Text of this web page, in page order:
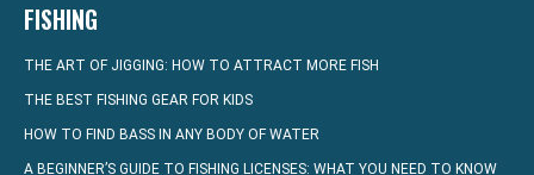
FISHING
THE ART OF JIGGING: HOW TO ATTRACT MORE FISH
THE BEST FISHING GEAR FOR KIDS
HOW TO FIND BASS IN ANY BODY OF WATER
A BEGINNER’S GUIDE TO FISHING LICENSES: WHAT YOU NEED TO KNOW